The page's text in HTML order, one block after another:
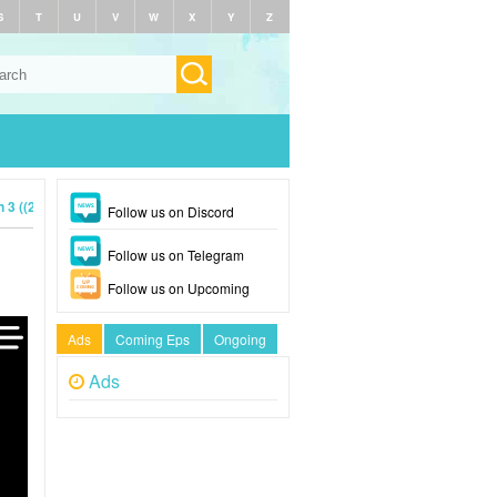
T U V W X Y Z
((2024) Follow us on Discord
Follow us on Telegram
Follow us on Upcoming
Ads Coming Eps Ongoing
Ads